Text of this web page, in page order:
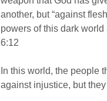
another, but “against
powers of this dark
6:12
In this world, the people
against injustice, but